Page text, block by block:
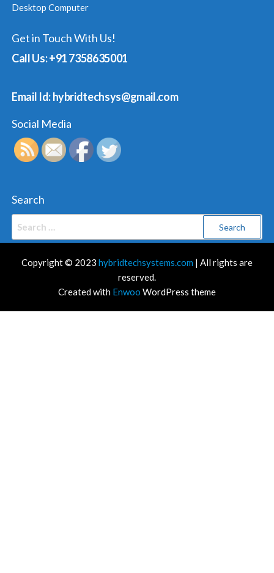
Desktop Computer
Get in Touch With Us!
Call Us: +91 7358635001
Email Id: hybridtechsys@gmail.com
Social Media
Search
Copyright © 2023 hybridtechsystems.com | All rights are
reserved.
Created with Enwoo WordPress theme